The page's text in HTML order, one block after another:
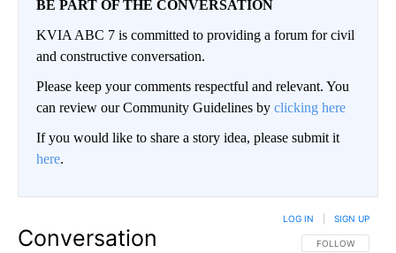
BE PART OF THE CONVERSATION
KVIA ABC 7 is committed to providing a forum for civil
and constructive conversation.
Please keep your comments respectful and relevant. You
can review our Community Guidelines by clicking here
If you would like to share a story idea, please submit it
here.
Conversation FOLLOW THIS
FOLLOW
LOG IN SIGN UP